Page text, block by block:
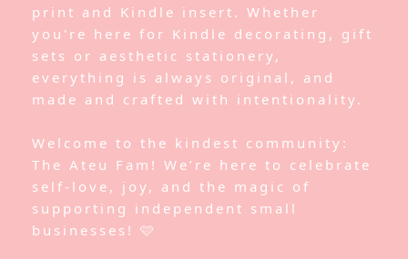
print and Kindle insert. Whether
you're here for Kindle decorating, gift
sets or aesthetic stationery,
everything is always original, and
made and crafted with intentionality.
Welcome to the kindest community:
The Ateu Fam! We’re here to celebrate
self-love, joy, and the magic of
supporting independent small
businesses! 🩷